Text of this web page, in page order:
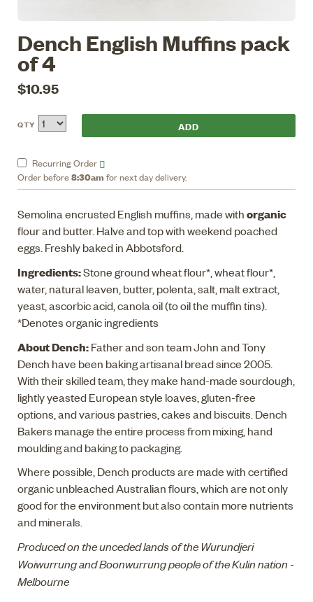
Dench English Muffins pack
of 4
$10.95
RecurringOrder
QTY
Order before8:30am for next day delivery.
Semolina encrusted English muffins, made withorganic
flour and butter. Halve and top with weekend poached
eggs. Freshly baked in Abbotsford.
Ingredients:Stone ground wheat flour*, wheat flour*,
water, natural leaven, butter, polenta, salt, malt extract,
yeast, ascorbic acid, canola oil (to oil the muffin tins).
*Denotes organic ingredients
About Dench:Father and son team John and Tony
Dench have been baking artisanal bread since 2005.
With their skilled team, they make hand-made sourdough,
lightly yeasted European style loaves, gluten-free
options, and various pastries, cakes and biscuits. Dench
Bakers manage the entire process from mixing, hand
moulding and baking to packaging.
Where possible, Dench products are made with certified
organic unbleached Australian flours, which are not only
good for the environment but also contain more nutrients
and minerals.
Produced on the unceded lands of the Wurundjeri
Woiwurrung and Boonwurrung people of the Kulin nation -
Melbourne